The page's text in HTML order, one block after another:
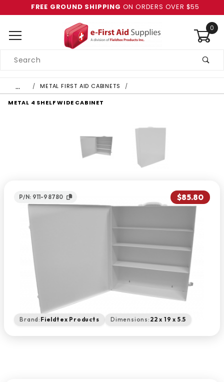
FREE GROUND SHIPPING ON ORDERS OVER $55
0
Search
… METAL FIRST AID CABINETS
METAL 4 SHELF WIDE CABINET
P/N: 911-98780 $85.80
Brand: Fieldtex Products Dimensions: 22 x 19 x 5.5